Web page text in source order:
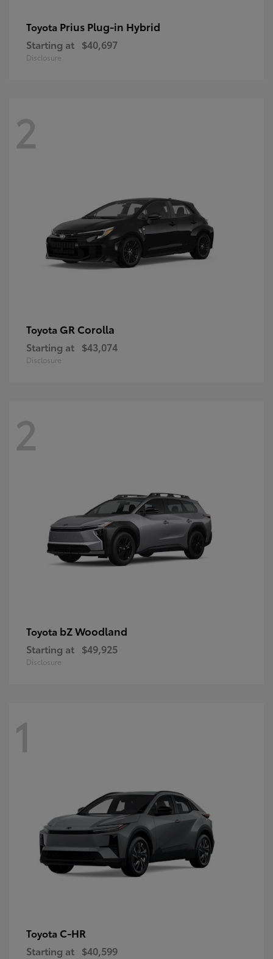
Toyota Prius Plug-in Hybrid
Starting at $40,697
Disclosure
2
Toyota GR Corolla
Starting at $43,074
Disclosure
2
Toyota bZ Woodland
Starting at $49,925
Disclosure
1
Toyota C-HR
Starting at $40,599